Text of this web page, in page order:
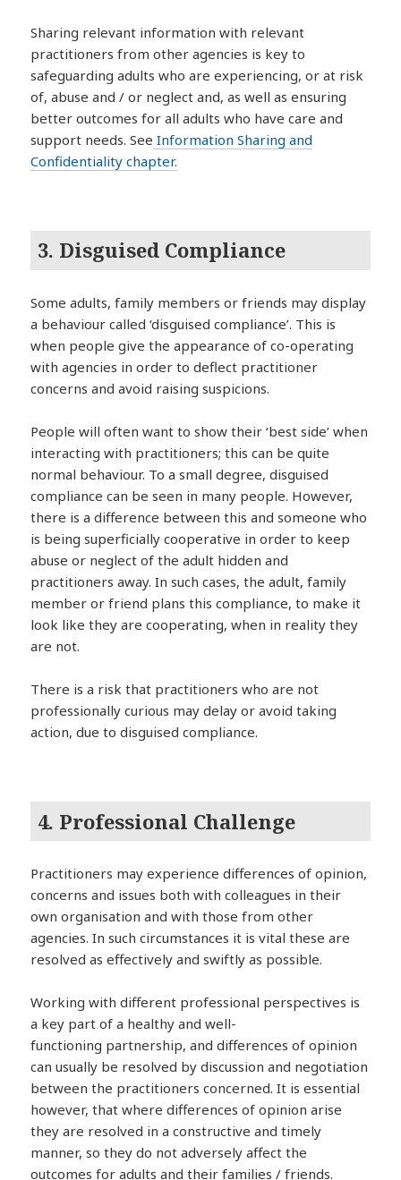
Sharing relevant information with relevant
practitioners from other agencies is key to
safeguarding adults who are experiencing, or at risk
of, abuse and / or neglect and, as well as ensuring
better outcomes for all adults who have care and
support needs. See Information Sharing and
Confidentiality chapter.
3. Disguised Compliance
Some adults, family members or friends may display
a behaviour called ‘disguised compliance’. This is
when people give the appearance of co-operating
with agencies in order to deflect practitioner
concerns and avoid raising suspicions.
People will often want to show their ‘best side’ when
interacting with practitioners; this can be quite
normal behaviour. To a small degree, disguised
compliance can be seen in many people. However,
there is a difference between this and someone who
is being superficially cooperative in order to keep
abuse or neglect of the adult hidden and
practitioners away. In such cases, the adult, family
member or friend plans this compliance, to make it
look like they are cooperating, when in reality they
are not.
There is a risk that practitioners who are not
professionally curious may delay or avoid taking
action, due to disguised compliance.
4. Professional Challenge
Practitioners may experience differences of opinion,
concerns and issues both with colleagues in their
own organisation and with those from other
agencies. In such circumstances it is vital these are
resolved as effectively and swiftly as possible.
Working with different professional perspectives is
a key part of a healthy and well-
functioning partnership, and differences of opinion
can usually be resolved by discussion and negotiation
between the practitioners concerned. It is essential
however, that where differences of opinion arise
they are resolved in a constructive and timely
manner, so they do not adversely affect the
outcomes for adults and their families / friends.